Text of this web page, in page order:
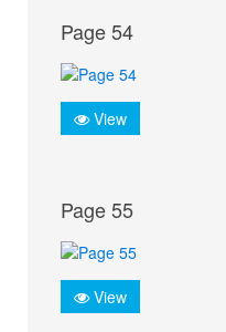
Page 54
View
Page 55
View